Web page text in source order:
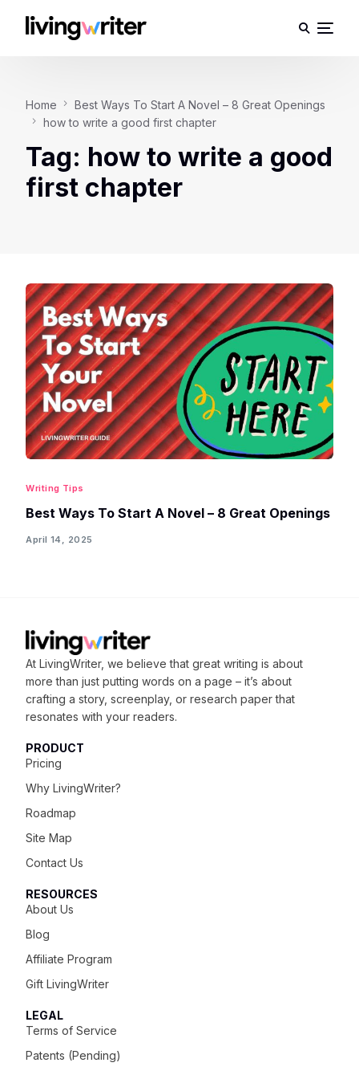
Home
Best Ways To Start A Novel – 8 Great Openings
how to write a good first chapter
Tag: how to write a good
first chapter
Writing Tips
Best Ways To Start A Novel – 8 Great Openings
April 14, 2025
At LivingWriter, we believe that great writing is about
more than just putting words on a page – it’s about
crafting a story, screenplay, or research paper that
resonates with your readers.
PRODUCT
Pricing
Why LivingWriter?
Roadmap
Site Map
Contact Us
RESOURCES
About Us
Blog
Affiliate Program
Gift LivingWriter
LEGAL
Terms of Service
Patents (Pending)